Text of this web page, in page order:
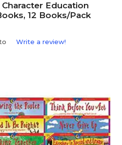
Education
12 Books/Pack
Write a review!